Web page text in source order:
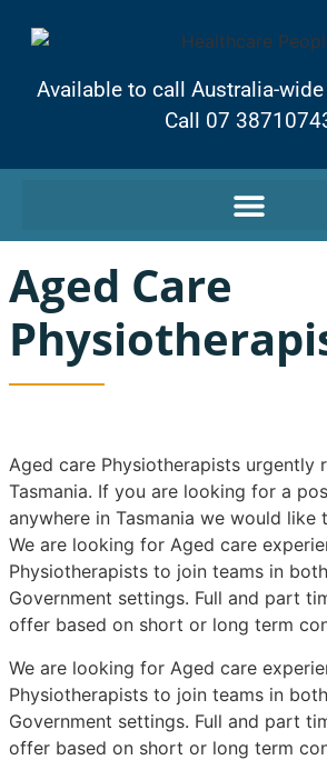
Available to call Australia-
Call 07
Aged Care
Aged care Physiotherapists urgently
Tasmania. If you are looking for a
anywhere in Tasmania we would like
We are looking for Aged care
Physiotherapists to join teams in
Government settings. Full and part
offer based on short or long term
We are looking for Aged care
Physiotherapists to join teams in
Government settings. Full and part
offer based on short or long term